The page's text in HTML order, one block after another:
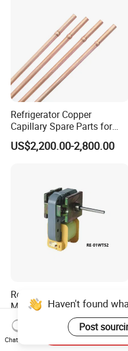
Refrigerator Copper
Capillary Spare Parts for
Repair
US$2,200.00-2,800.00
Refrigerator Spare Parts AC
Motor Refrigerator Motor for
Small
US$1.90-2.50
Haven't found
Post
Chat Now